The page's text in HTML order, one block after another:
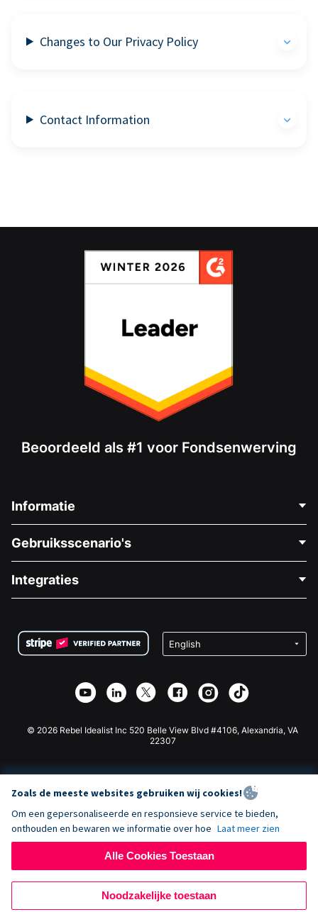
Changes to Our Privacy Policy
Contact Information
Beoordeeld als #1 voor Fondsenwerving
Informatie
Over Ons
Vacatures
Privacy
Affiliate Partnerschap
Gebruiksscenario's
Medische Fondsenwerving
Goede Doelen Fondsenwerving
Integraties
Wix Donatie Plugin
Webflow Donatie App
Joomla Donatie
© 2026 Rebel Idealist Inc 520 Belle View Blvd #4106, Alexandria, VA
22307
Zoals de meeste websites gebruiken wij cookies!
Om een gepersonaliseerde en responsieve service te bieden,
onthouden en bewaren we informatie over hoe Laat meer zien
Alle Cookies Toestaan
Noodzakelijke toestaan